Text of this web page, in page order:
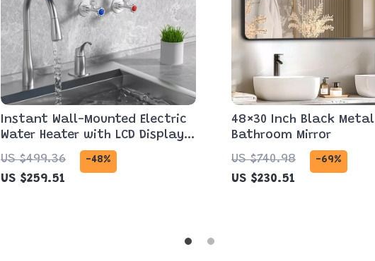
Instant Wall-Mounted Electric
Water Heater with LCD Display
& Remote Control
US $499.36 -48%
US $259.51
48×30 Inch Black Metal
Bathroom Mirror
US $740.98
-69%
US $230.51